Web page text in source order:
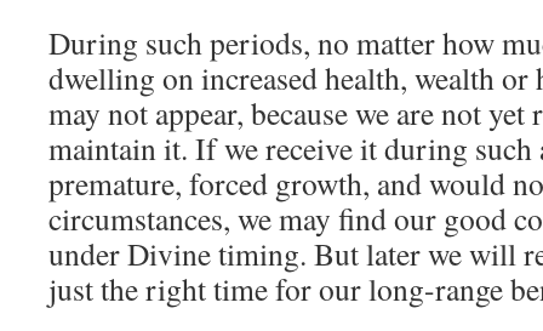
During such periods, no matter how
dwelling on increased health, wealth or
may not appear, because we are not
maintain it. If we receive it during
premature, forced growth, and would
circumstances, we may find our good
under Divine timing. But later we will
just the right time for our long-range